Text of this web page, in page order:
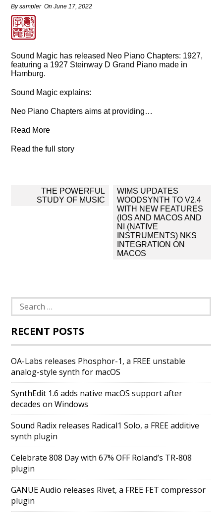
Bysampler OnJune 17, 2022
Sound Magic has released Neo Piano Chapters: 1927,
featuring a 1927 Steinway D Grand Piano made in
Hamburg.
Sound Magic explains:
Neo Piano Chapters aims at providing…
Read More
Read the full story
navigation
THE POWERFUL
STUDY OF MUSIC
WIMS UPDATES
WOODSYNTH TO V2.4
WITH NEW FEATURES
(IOS AND MACOS AND
NI (NATIVE
INSTRUMENTS) NKS
INTEGRATION ON
MACOS
Search
for:
RECENT POSTS
OA-Labs releases Phosphor-1, a FREE unstable
analog-style synth for macOS
SynthEdit 1.6 adds native macOS support after
decades on Windows
Sound Radix releases Radical1 Solo, a FREE additive
synth plugin
Celebrate 808 Day with 67% OFF Roland’s TR-808
plugin
GANUE Audio releases Rivet, a FREE FET compressor
plugin